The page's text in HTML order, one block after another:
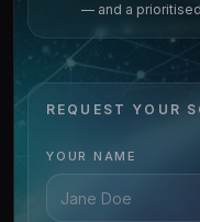
— and a
REQUEST YOUR
YOUR NAME